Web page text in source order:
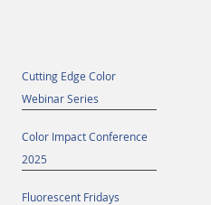
Cutting Edge Color
Webinar Series
Color Impact Conference
2025
Fluorescent Fridays